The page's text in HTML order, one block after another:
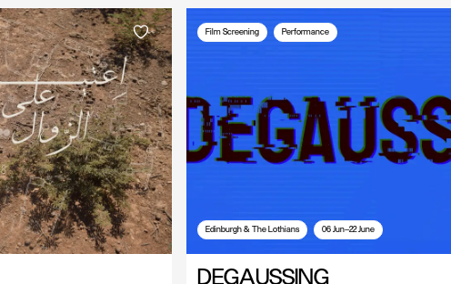
Film Screening Performance
Edinburgh & The Lothians 06 Jun—22 June
DEGAUSSING